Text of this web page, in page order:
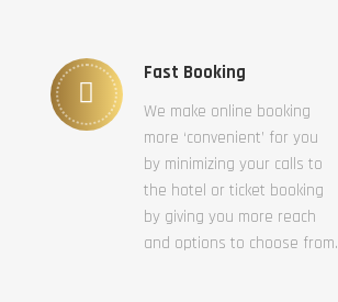
Fast Booking
We make online booking
more ‘convenient’ for you
by minimizing your calls to
the hotel or ticket booking
by giving you more reach
and options to choose from.